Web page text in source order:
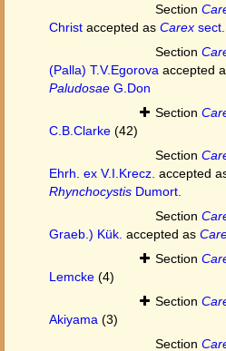
Section
Christ accepted as Carex sect.
Section
(Palla) T.V.Egorova accepted
Paludosae G.Don
Section
C.B.Clarke (42)
Section
Ehrh. ex V.I.Krecz. accepted
Rhynchocystis Dumort.
Section
Graeb.) Kük. accepted as
Section
Lemcke (4)
Section
Akiyama (3)
Section